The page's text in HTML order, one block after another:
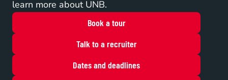
learn more about UNB.
Book a tour
Talk to a recruiter
Dates and deadlines